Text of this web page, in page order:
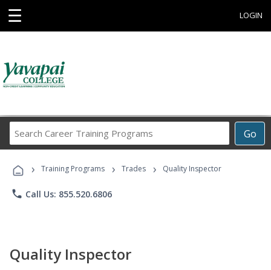
☰ LOGIN
Go
Career
Programs
› Training Programs › Trades › Quality Inspector
phone Call Us: 855.520.6806
Quality Inspector